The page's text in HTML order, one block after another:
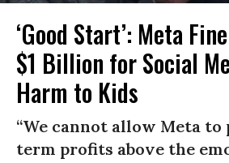
‘Good Start’: Meta
$1 Billion for Social
Harm to Kids
“We cannot allow Meta
term profits above the